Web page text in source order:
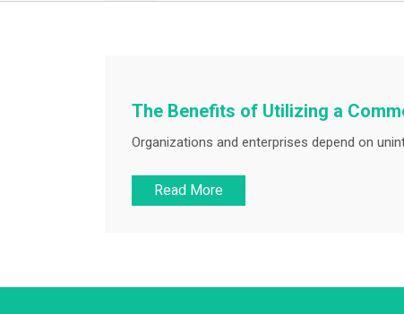
The Benefits of Utilizing a
Organizations and enterprises depend on
Read More